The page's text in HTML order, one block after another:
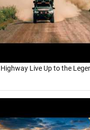
Live Up to the